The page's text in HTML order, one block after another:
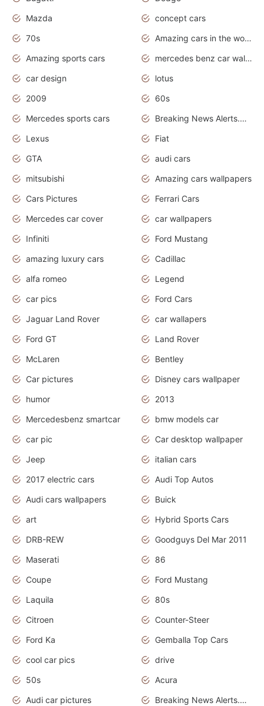
Mazda
concept cars
70s
Amazing cars in the world
Amazing sports cars
mercedes benz car wallpaper
car design
lotus
2009
60s
Mercedes sports cars
Breaking News Alerts.Otomotif News.Otomotif Review.
Lexus
Fiat
GTA
audi cars
mitsubishi
Amazing cars wallpapers
Cars Pictures
Ferrari Cars
Mercedes car cover
car wallpapers
Infiniti
Ford Mustang
amazing luxury cars
Cadillac
alfa romeo
Legend
car pics
Ford Cars
Jaguar Land Rover
car wallapers
Ford GT
Land Rover
McLaren
Bentley
Car pictures
Disney cars wallpaper
humor
2013
Mercedesbenz smartcar
bmw models car
car pic
Car desktop wallpaper
Jeep
italian cars
2017 electric cars
Audi Top Autos
Audi cars wallpapers
Buick
art
Hybrid Sports Cars
DRB-REW
Goodguys Del Mar 2011
Maserati
86
Coupe
Ford Mustang
Laquila
80s
Citroen
Counter-Steer
Ford Ka
Gemballa Top Cars
cool car pics
drive
50s
Acura
Audi car pictures
Breaking News Alerts.Otomotif News.Otomotif Review.Audi.